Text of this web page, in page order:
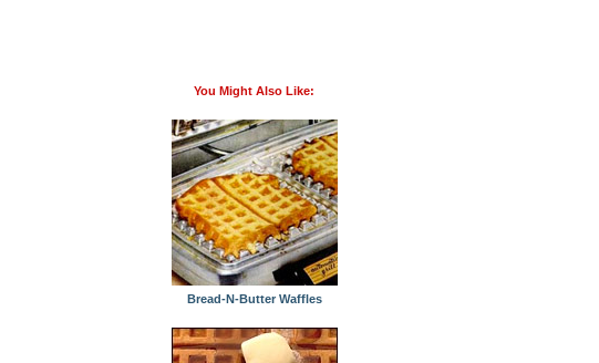
You Might Also Like:
Bread-N-Butter Waffles